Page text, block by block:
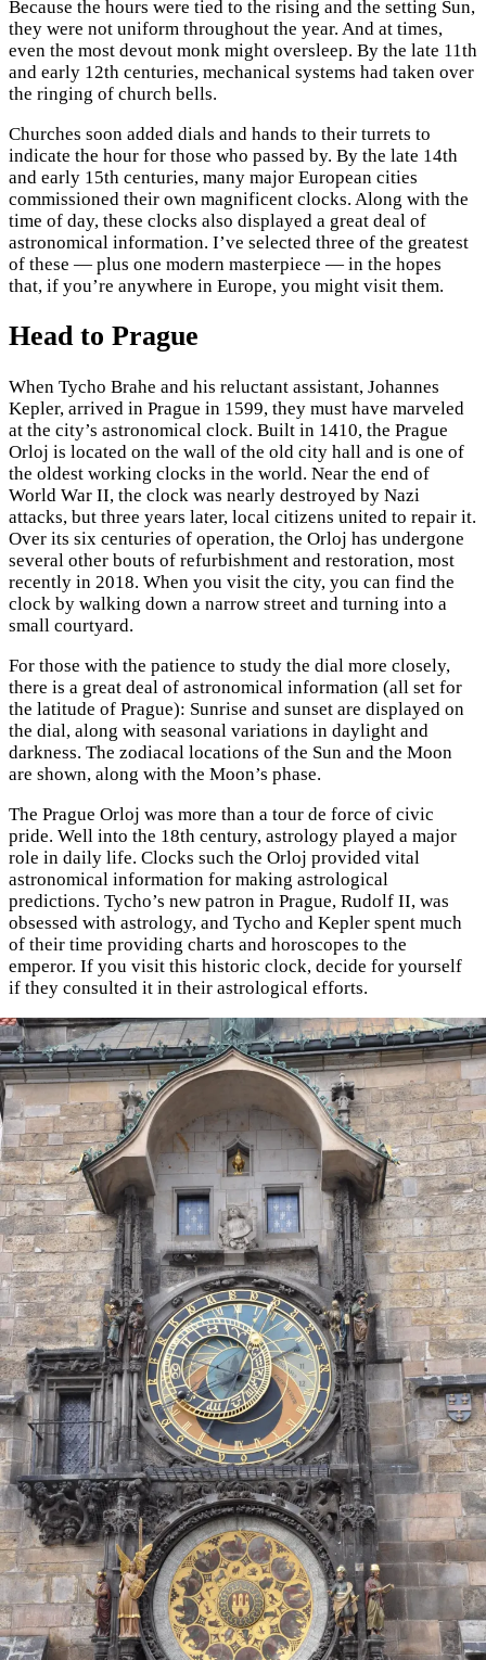
Because the hours were tied to the rising and the setting Sun,
they were not uniform throughout the year. And at times,
even the most devout monk might oversleep. By the late 11th
and early 12th centuries, mechanical systems had taken over
the ringing of church bells.
Churches soon added dials and hands to their turrets to
indicate the hour for those who passed by. By the late 14th
and early 15th centuries, many major European cities
commissioned their own magnificent clocks. Along with the
time of day, these clocks also displayed a great deal of
astronomical information. I’ve selected three of the greatest
of these — plus one modern masterpiece — in the hopes
that, if you’re anywhere in Europe, you might visit them.
Head to Prague
When Tycho Brahe and his reluctant assistant, Johannes
Kepler, arrived in Prague in 1599, they must have marveled
at the city’s astronomical clock. Built in 1410, the Prague
Orloj is located on the wall of the old city hall and is one of
the oldest working clocks in the world. Near the end of
World War II, the clock was nearly destroyed by Nazi
attacks, but three years later, local citizens united to repair it.
Over its six centuries of operation, the Orloj has undergone
several other bouts of refurbishment and restoration, most
recently in 2018. When you visit the city, you can find the
clock by walking down a narrow street and turning into a
small courtyard.
For those with the patience to study the dial more closely,
there is a great deal of astronomical information (all set for
the latitude of Prague): Sunrise and sunset are displayed on
the dial, along with seasonal variations in daylight and
darkness. The zodiacal locations of the Sun and the Moon
are shown, along with the Moon’s phase.
The Prague Orloj was more than a tour de force of civic
pride. Well into the 18th century, astrology played a major
role in daily life. Clocks such the Orloj provided vital
astronomical information for making astrological
predictions. Tycho’s new patron in Prague, Rudolf II, was
obsessed with astrology, and Tycho and Kepler spent much
of their time providing charts and horoscopes to the
emperor. If you visit this historic clock, decide for yourself
if they consulted it in their astrological efforts.